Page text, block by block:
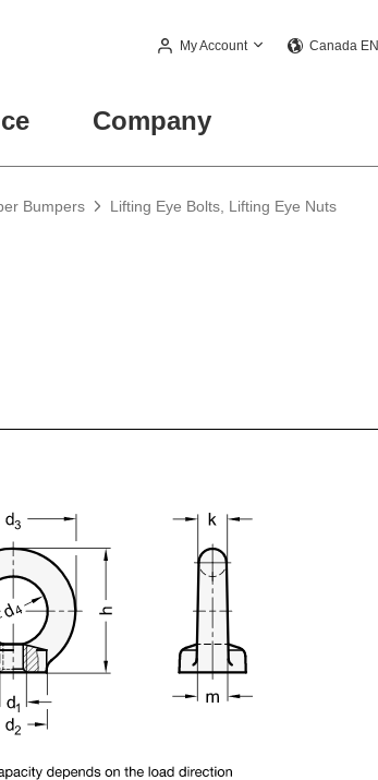
My Account Canada EN
Company
Bumpers
Lifting Eye Bolts, Lifting Eye Nuts